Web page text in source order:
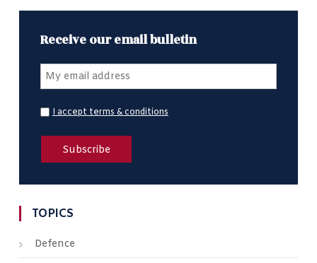
Receive our email bulletin
I accept terms & conditions
TOPICS
Defence